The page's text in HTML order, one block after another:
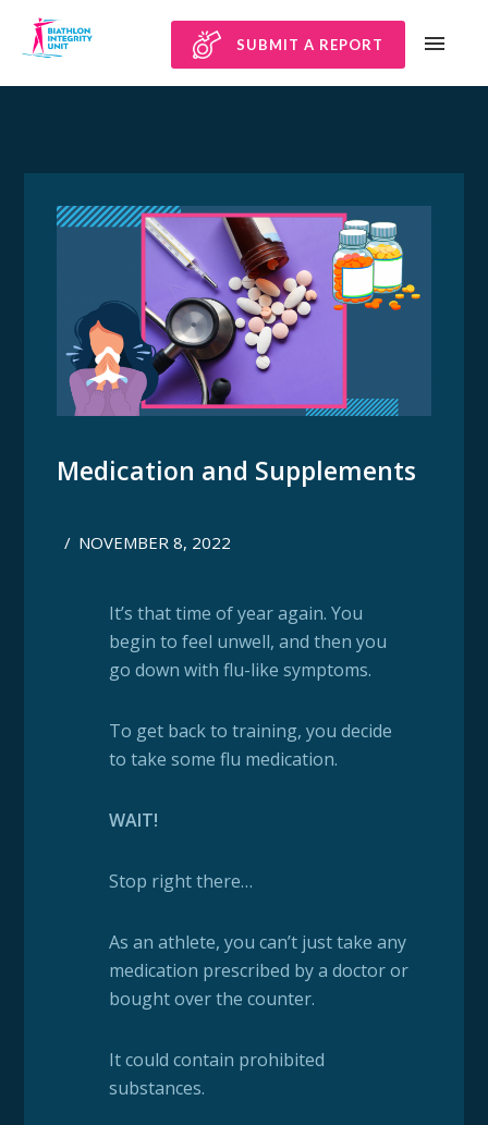
SUBMIT A REPORT
Medication and Supplements
/ NOVEMBER 8, 2022
It’s that time of year again. You
begin to feel unwell, and then you
go down with flu-like symptoms.
To get back to training, you decide
to take some flu medication.
WAIT!
Stop right there…
As an athlete, you can’t just take any
medication prescribed by a doctor or
bought over the counter.
It could contain prohibited
substances.